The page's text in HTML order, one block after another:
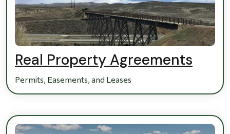
Real Property Agreements
Permits, Easements, and Leases